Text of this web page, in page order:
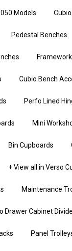
Models
Pedestal Benches
Cubio Bench
Perfo Lined
Mini
Bin Cupboards
+ View all in Verso
Maintenance
Drawer Cabinet
Panel